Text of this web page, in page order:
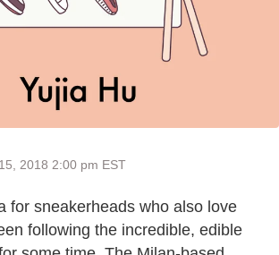
2018 2:00 pm EST
for sneakerheads who also love
following the incredible, edible